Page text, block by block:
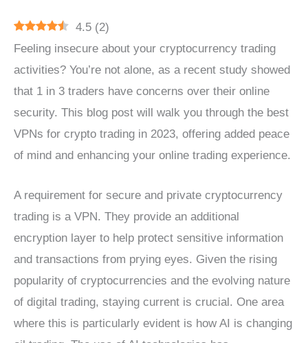
4.5 (2)
Feeling insecure about your cryptocurrency trading
activities? You’re not alone, as a recent study showed
that 1 in 3 traders have concerns over their online
security. This blog post will walk you through the best
VPNs for crypto trading in 2023, offering added peace
of mind and enhancing your online trading experience.
A requirement for secure and private cryptocurrency
trading is a VPN. They provide an additional
encryption layer to help protect sensitive information
and transactions from prying eyes. Given the rising
popularity of cryptocurrencies and the evolving nature
of digital trading, staying current is crucial. One area
where this is particularly evident is how AI is changing